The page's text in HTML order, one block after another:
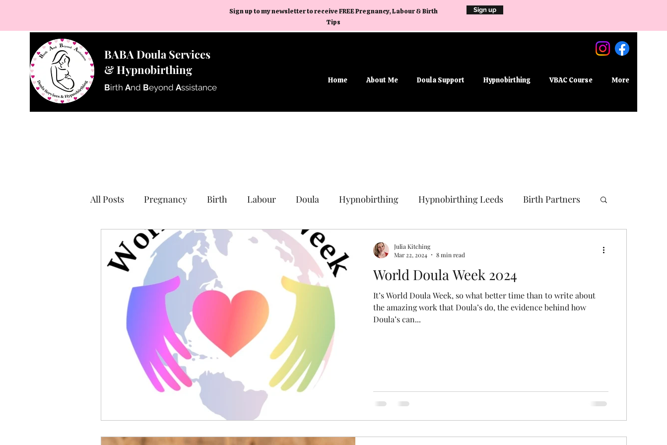
Sign up to my newsletter to receive FREE Pregnancy, Labour & Birth
Tips
Sign up
BABA Doula Services
& Hypnobirthing
Birth And Beyond Assistance
Home About Me Doula Support Hypnobirthing VBAC Course More
All Posts Pregnancy Birth Labour Doula Hypnobirthing Hypnobirthing Leeds Birth Partners
Antenatal 4th Trimester Miscarriage Induction
Guest Blogger Photography Postpartum Water Birth Home Birth Pregnancy Scan
breastfeeding
World Doula Week 2024
It’s World Doula Week, so what better time than to write about
the amazing work that Doula’s do, the evidence behind how
Doula’s can...
Julia Kitching
Mar 22, 2024
8 min read